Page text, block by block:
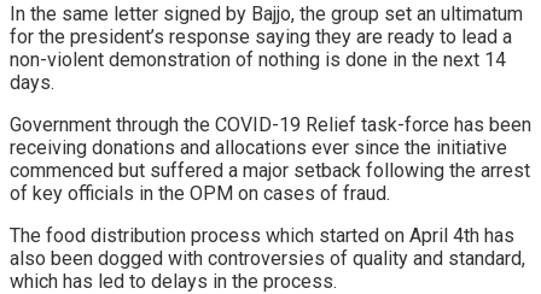
In the same letter signed by Bajjo, the group set an ultimatum
for the president’s response saying they are ready to lead a
non-violent demonstration of nothing is done in the next 14
days.
Government through the COVID-19 Relief task-force has been
receiving donations and allocations ever since the initiative
commenced but suffered a major setback following the arrest
of key officials in the OPM on cases of fraud.
The food distribution process which started on April 4th has
also been dogged with controversies of quality and standard,
which has led to delays in the process.